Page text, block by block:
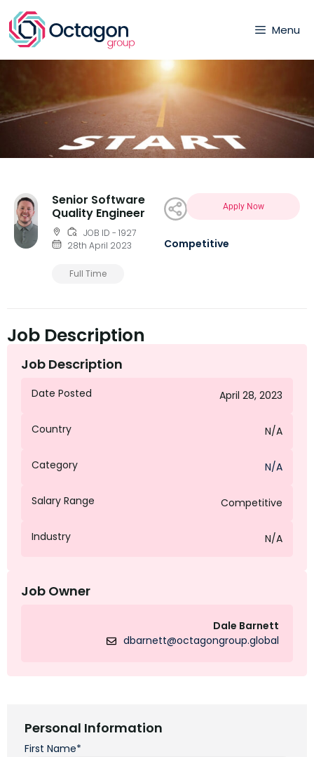
Menu
Senior Software
Quality Engineer
JOB ID - 1927
28th April 2023
Full Time
Apply Now
Competitive
Job Description
Job Description
Date Posted April 28, 2023
Country N/A
Category N/A
Salary Range Competitive
Industry N/A
Job Owner
Dale Barnett
dbarnett@octagongroup.global
Personal Information
First Name*